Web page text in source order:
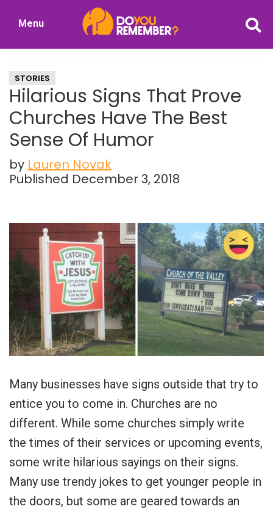
Nostalgia
Menu
STORIES
Hilarious Signs That Prove
Churches Have The Best
Sense Of Humor
by Lauren Novak
Published December 3, 2018
Many businesses have signs outside that try to
entice you to come in. Churches are no
different. While some churches simply write
the times of their services or upcoming events,
some write hilarious sayings on their signs.
Many use trendy jokes to get younger people in
the doors, but some are geared towards an